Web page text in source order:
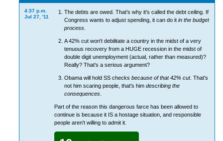
4:37 p.m.
Jul 27, '11
The debts are owed. That's why it's called the debt ceiling. If
Congress wants to adjust spending, it can do it in the budget
process.
A 42% cut won't debilitate a country in the midst of a very
tenuous recovery from a HUGE recession in the midst of
double digit unemployment (actual, rather than measured)?
Really? That's a serious argument?
Obama will hold SS checks because of that 42% cut. That's
not him scaring people, that's him describing the
consequences.
Part of the reason this dangerous farce has been allowed to
continue is because it IS a hostage situation, and responsible
people aren't willing to admit it.